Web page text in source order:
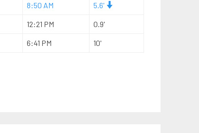
8:50 AM 5.6'
12:21 PM 0.9'
6:41 PM 10'